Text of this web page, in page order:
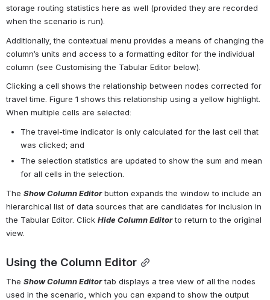
storage routing statistics here as well (provided they are recorded
when the scenario is run).
Additionally, the contextual menu provides a means of changing the
column’s units and access to a formatting editor for the individual
column (see Customising the Tabular Editor below).
Clicking a cell shows the relationship between nodes corrected for
travel time. Figure 1 shows this relationship using a yellow highlight.
When multiple cells are selected:
The travel-time indicator is only calculated for the last cell that
was clicked; and
The selection statistics are updated to show the sum and mean
for all cells in the selection.
The Show Column Editor button expands the window to include an
hierarchical list of data sources that are candidates for inclusion in
the Tabular Editor. Click Hide Column Editor to return to the original
view.
Using the Column Editor
The Show Column Editor tab displays a tree view of all the nodes
used in the scenario, which you can expand to show the output